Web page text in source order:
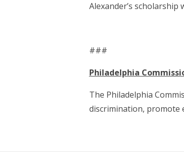
Alexander’s scholarship
###
Philadelphia
The Philadelphia
discrimination, promote